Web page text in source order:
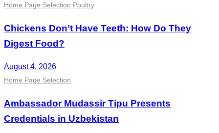
Home Page Selection Poultry
Chickens Don’t Have Teeth: How Do They
Digest Food?
August 4, 2026
Home Page Selection
Ambassador Mudassir Tipu Presents
Credentials in Uzbekistan